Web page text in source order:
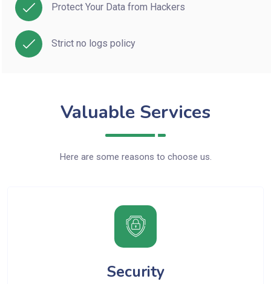
Protect Your Data from Hackers
Strict no logs policy
Valuable Services
Here are some reasons to choose us.
Security